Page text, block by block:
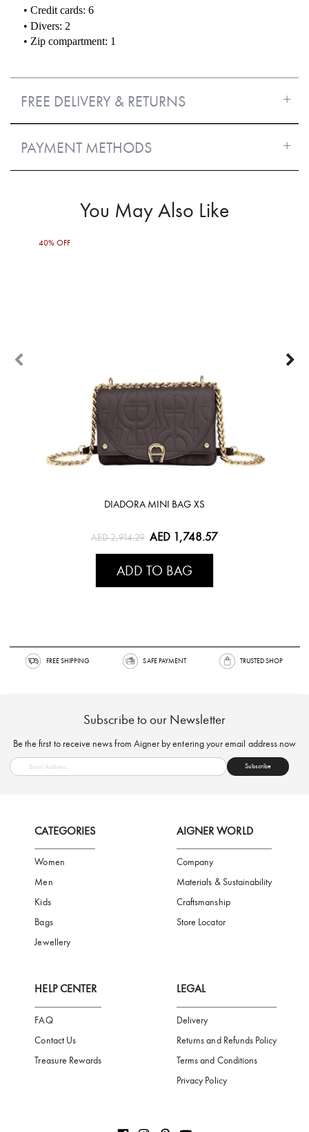
• Credit cards: 6
• Divers: 2
• Zip compartment: 1
FREE DELIVERY & RETURNS
PAYMENT METHODS
You May Also Like
40% OFF
DIADORA MINI BAG XS
AED 2,914.29 AED 1,748.57
ADD TO BAG
FREE SHIPPING SAFE PAYMENT TRUSTED
Subscribe to our Newsletter
Be the first to receive news from Aigner by entering your email
CATEGORIES AIGNER WORLD